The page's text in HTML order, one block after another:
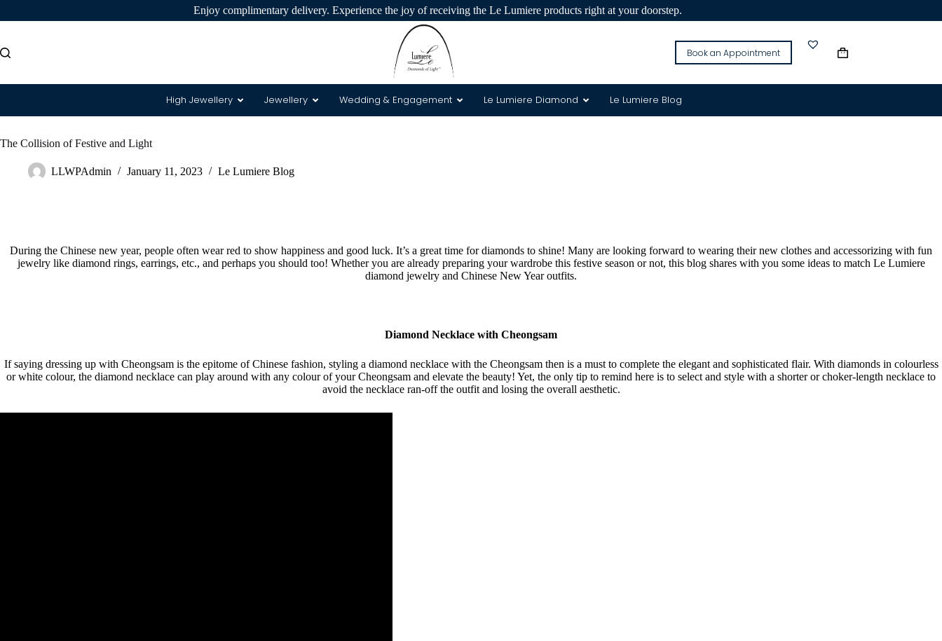
Enjoy complimentary delivery. Experience the joy of receiving the Le Lumiere products right at your doorstep.
Book an Appointment
High Jewellery Jewellery Wedding & Engagement Le Lumiere Diamond Le Lumiere Blog
The Collision of Festive and Light
LLWPAdmin January 11, 2023 Le Lumiere Blog
During the Chinese new year, people often wear red to show happiness and good luck. It’s a great time for diamonds to shine! Many are looking forward to wearing their new clothes and accessorizing with fun
jewelry like diamond rings, earrings, etc., and perhaps you should too! Whether you are already preparing your wardrobe this festive season or not, this blog shares with you some ideas to match Le Lumiere
diamond jewelry and Chinese New Year outfits.
Diamond Necklace with Cheongsam
If saying dressing up with Cheongsam is the epitome of Chinese fashion, styling a diamond necklace with the Cheongsam then is a must to complete the elegant and sophisticated flair. With diamonds in colourless
or white colour, the diamond necklace can play around with any colour of your Cheongsam and elevate the beauty! Yet, the only tip to remind here is to select and style with a shorter or choker-length necklace to
avoid the necklace ran-off the outfit and losing the overall aesthetic.